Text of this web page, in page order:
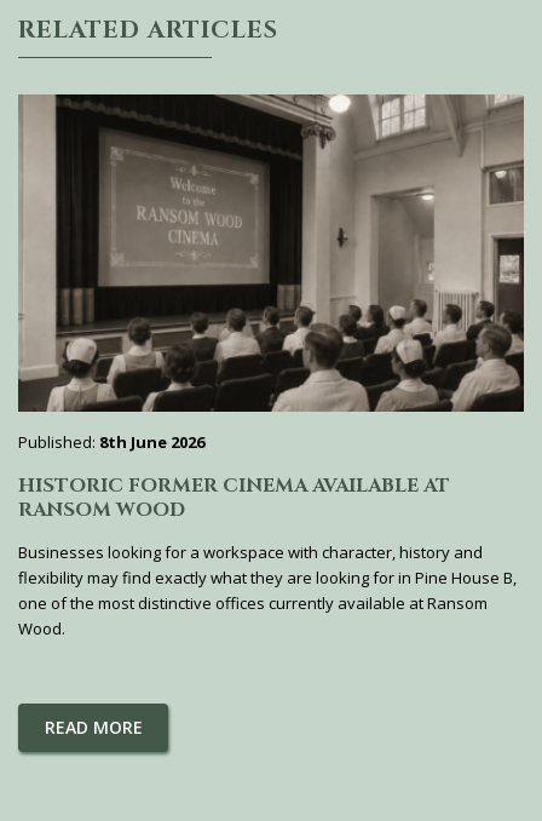
RELATED ARTICLES
Published: 8th June 2026
HISTORIC FORMER CINEMA AVAILABLE AT
RANSOM WOOD
Businesses looking for a workspace with character, history and
flexibility may find exactly what they are looking for in Pine House B,
one of the most distinctive offices currently available at Ransom
Wood.
READ MORE